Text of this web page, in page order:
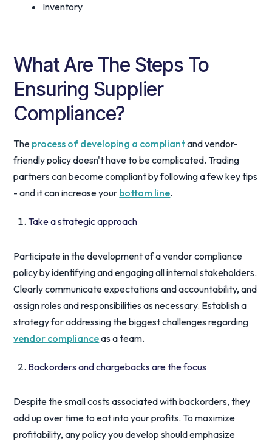
Inventory
What Are The Steps To
Ensuring Supplier
Compliance?
The process of developing a compliantand vendor-
friendly policy doesn't have to be complicated. Trading
partners can become compliant by following a few key tips
- and it can increase your bottom line.
Take a strategic approach
Participate in the development of a vendor compliance
policy by identifying and engaging all internal stakeholders.
Clearly communicate expectations and accountability, and
assign roles and responsibilities as necessary. Establish a
strategy for addressing the biggest challenges regarding
vendor complianceas a team.
Backorders and chargebacks are the focus
Despite the small costs associated with backorders, they
add up over time to eat into your profits. To maximize
profitability, any policy you develop should emphasize